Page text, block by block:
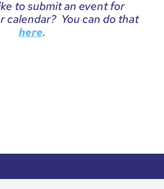
to submit an event for
calendar? You can do that
here.